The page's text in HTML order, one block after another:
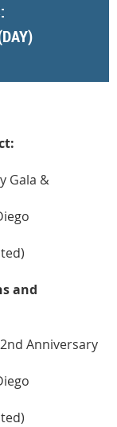
Gala &
and
Anniversary